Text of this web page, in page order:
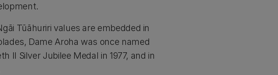
Tūāhuriri values are embedded in
Dame Aroha was once named
II Silver Jubilee Medal in 1977, and in